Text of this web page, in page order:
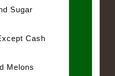
Sugar
Cash
Melons